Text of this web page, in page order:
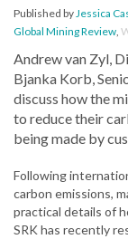
Published byJessica
Global Mining Review,
Andrew van Zyl,
Bjanka Korb,
discuss how the
to reduce their
being made by
Following
carbon emissions,
practical details of
SRK has recently